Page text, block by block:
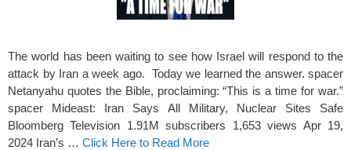
The world has been waiting to see how Israel will respond to the
attack by Iran a week ago. Today we learned the answer. spacer
Netanyahu quotes the Bible, proclaiming: “This is a time for war.”
spacer Mideast: Iran Says All Military, Nuclear Sites Safe
Bloomberg Television 1.91M subscribers 1,653 views Apr 19,
2024 Iran’s … Click Here to Read More